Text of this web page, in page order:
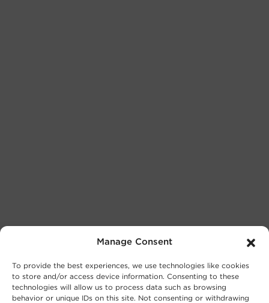
Manage Consent
To provide the best experiences, we use technologies like cookies
to store and/or access device information. Consenting to these
technologies will allow us to process data such as browsing
behavior or unique IDs on this site. Not consenting or withdrawing